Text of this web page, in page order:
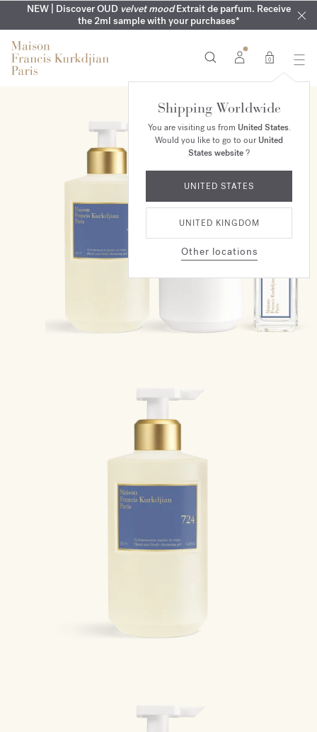
NEW | Discover OUD velvet moodExtrait de parfum. Receive
the 2ml sample with your purchases*
SUMMER WARDROBE | Find your signature summer scent
COMPLIMENTARY ENGRAVING | On all fragrances until 9th of
August
NEXT DAY DELIVERY | Complimentary from £80*
MY VERY INTIMATE PERFUMES | Exclusively available online
and in our boutiques
0
Shipping Worldwide
You are visiting us from United States.
Would you like to go to ourUnited
States website?
UNITED STATES
UNITED KINGDOM
Other locations
ONLINE EXCLUSIVE